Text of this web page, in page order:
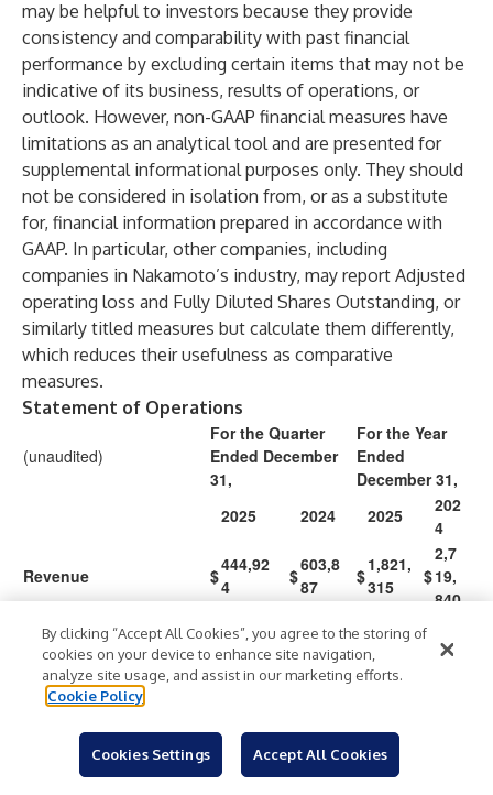
may be helpful to investors because they provide
consistency and comparability with past financial
performance by excluding certain items that may not be
indicative of its business, results of operations, or
outlook. However, non-GAAP financial measures have
limitations as an analytical tool and are presented for
supplemental informational purposes only. They should
not be considered in isolation from, or as a substitute
for, financial information prepared in accordance with
GAAP. In particular, other companies, including
companies in Nakamoto’s industry, may report Adjusted
operating loss and Fully Diluted Shares Outstanding, or
similarly titled measures but calculate them differently,
which reduces their usefulness as comparative
measures.
Statement of Operations
(unaudited)
For the Quarter
Ended December
31,
For the Year
Ended
December 31,
2025
2024 2025
202
4
Revenue $
444,92
4
$
603,8
87
$
1,821,
315
$
2,7
19,
840
Operating expenses:
Compensation
2,630,0
913,5
11,08
General and
administrative
5,065,7
00
647,2
00
11,76
2,373
By clicking “Accept All Cookies”, you agree to the storing of
cookies on your device to enhance site navigation,
analyze site usage, and assist in our marketing efforts.
Cookie Policy
Cookies Settings Accept All Cookies